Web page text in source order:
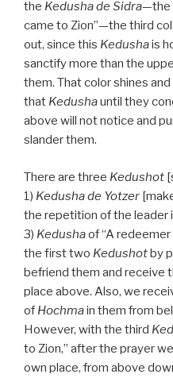
the Kedushade Sidra—the
came to Zion”—the third
out, since this Kedushais
sanctify more than the
them. That color shines
that Kedushauntil they
above will not notice and
slander them.
There are three Kedushot
1) Kedusha de Yotzer
the repetition of the leader
3) Kedushaof “A
the first two Kedushotby
befriend them and receive
place above. Also, we
of Hochmain them from
However, with the third
to Zion,” after the prayer
own place, from above